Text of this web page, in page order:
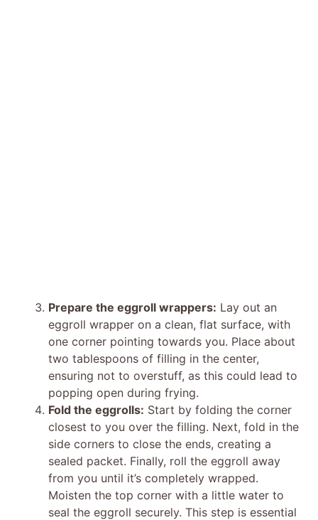
Prepare the eggroll wrappers: Lay out an
eggroll wrapper on a clean, flat surface, with
one corner pointing towards you. Place about
two tablespoons of filling in the center,
ensuring not to overstuff, as this could lead to
popping open during frying.
Fold the eggrolls: Start by folding the corner
closest to you over the filling. Next, fold in the
side corners to close the ends, creating a
sealed packet. Finally, roll the eggroll away
from you until it’s completely wrapped.
Moisten the top corner with a little water to
seal the eggroll securely. This step is essential